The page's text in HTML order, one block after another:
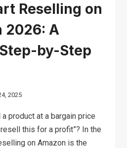
Reselling on
2026: A
by-Step
2025
product at a bargain price
this for a profit”? In the
on Amazon is the